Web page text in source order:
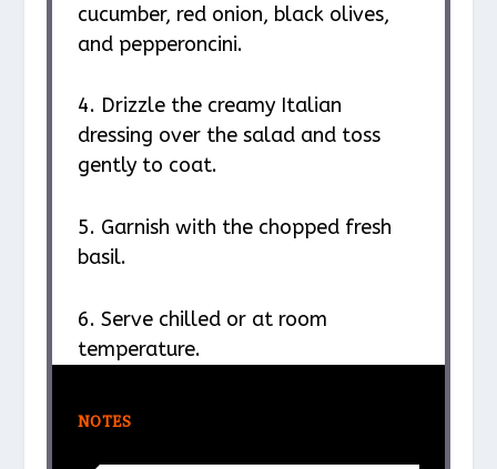
cucumber, red onion, black olives,
and pepperoncini.
4. Drizzle the creamy Italian
dressing over the salad and toss
gently to coat.
5. Garnish with the chopped fresh
basil.
6. Serve chilled or at room
temperature.
NOTES